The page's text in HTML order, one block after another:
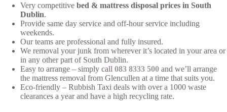
Very competitive bed & mattress disposal prices in South
Dublin.
Provide same day service and off-hour service including
weekends.
Our teams are professional and fully insured.
We removal your junk from wherever it’s located in your area or
in any other part of South Dublin.
Easy to arrange – simply call 083 8333 500 and we’ll arrange
the mattress removal from Glencullen at a time that suits you.
Eco-friendly – Rubbish Taxi deals with over a 1000 waste
clearances a year and have a high recycling rate.